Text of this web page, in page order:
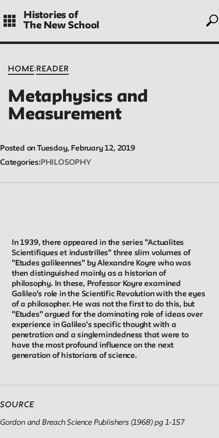
to
main
Histories of
The New School
CONTENTS
Histories
Reader
Readings, artworks and other resources by and about New
School faculty, staff, and students.
In the Archives
New School Archives staff reflect on debates, conundrums,
and fascinations in the archives.
Scholarly commentary, personal memories, opinion.
HOME: READER
Metaphysics and
Measurement
Posted on Tuesday, February 12, 2019
Categories PHILOSOPHY
In 1939, there appeared in the series "Actualites
Scientifiques et industrilles" three slim volumes of
"Etudes galileennes" by Alexandre Koyre who was
then distinguished mainly as a historian of
philosophy. In these, Professor Koyre examined
Galileo's role in the Scientific Revolution with the eyes
of a philosopher. He was not the first to do this, but
"Etudes" argued for the dominating role of ideas over
experience in Galileo's specific thought with a
penetration and a singlemindedness that were to
have the most profound influence on the next
generation of historians of science.
SOURCE
Gordon and Breach Science Publishers (1968) pg 1-157